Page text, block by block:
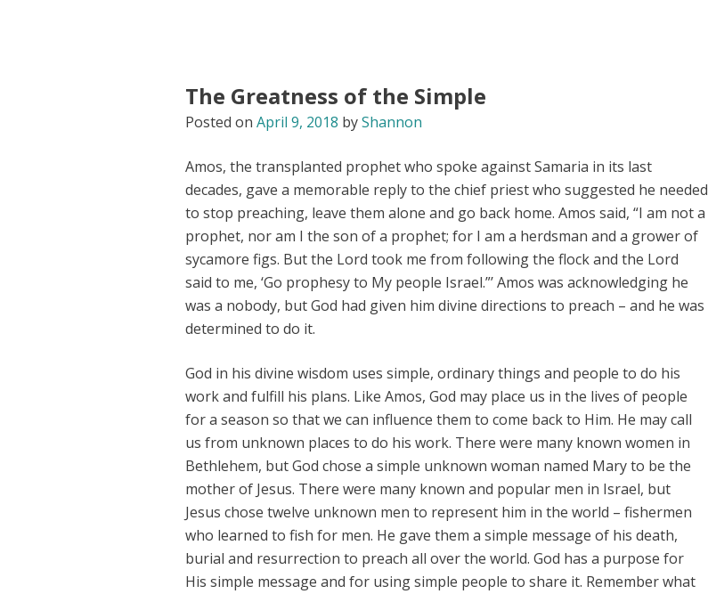
The Greatness of the Simple
Posted on April 9, 2018 byShannon
Amos, the transplanted prophet who spoke against Samaria in its last
decades, gave a memorable reply to the chief priest who suggested he needed
to stop preaching, leave them alone and go back home. Amos said, “I am not a
prophet, nor am I the son of a prophet; for I am a herdsman and a grower of
sycamore figs. But the Lord took me from following the flock and the Lord
said to me, ‘Go prophesy to My people Israel.”’ Amos was acknowledging he
was a nobody, but God had given him divine directions to preach – and he was
determined to do it.
God in his divine wisdom uses simple, ordinary things and people to do his
work and fulfill his plans. Like Amos, God may place us in the lives of people
for a season so that we can influence them to come back to Him. He may call
us from unknown places to do his work. There were many known women in
Bethlehem, but God chose a simple unknown woman named Mary to be the
mother of Jesus. There were many known and popular men in Israel, but
Jesus chose twelve unknown men to represent him in the world – fishermen
who learned to fish for men. He gave them a simple message of his death,
burial and resurrection to preach all over the world. God has a purpose for
His simple message and for using simple people to share it. Remember what